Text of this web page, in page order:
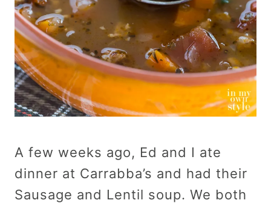
A few weeks ago, Ed and I ate
dinner at Carrabba’s and had their
Sausage and Lentil soup. We both